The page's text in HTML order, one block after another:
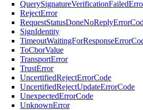
RejectError
SignIdentity
ToCborValue
TransportError
TrustError
UncertifiedRejectErrorCode
UncertifiedRejectUpdateErrorCode
UnexpectedErrorCode
UnknownError